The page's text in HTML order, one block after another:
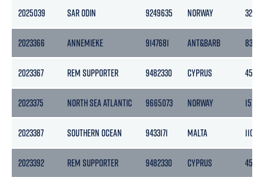
2025039 SAR ODIN 9249635 NORWAY 3252
2023366 ANNEMIEKE 9147681 ANT&BARB 8388
2023367 REM SUPPORTER 9482330 CYPRUS 4518
2023375 NORTH SEA ATLANTIC 9665073 NORWAY 15701
2023387 SOUTHERN OCEAN 9433171 MALTA 11014
2023392 REM SUPPORTER 9482330 CYPRUS 4518